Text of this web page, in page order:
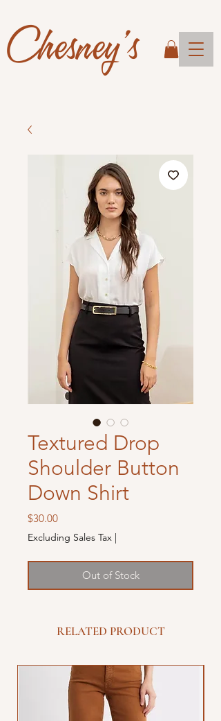
Chesney's
Textured Drop
Shoulder Button
Down Shirt
$30.00Price
Excluding Sales Tax |
Out of Stock
RELATED PRODUCT